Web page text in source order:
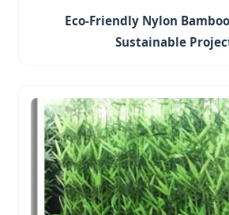
Eco-Friendly Nylon
Sustainable